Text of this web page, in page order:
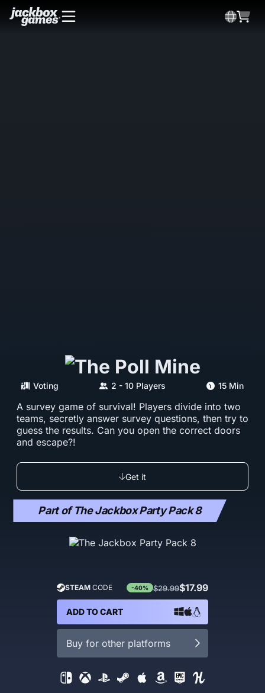
Voting 2 - 10 Players 15 Min
A survey game of survival! Players divide into two
teams, secretly answer survey questions, then try to
guess the results. Can you open the correct doors
and escape?!
Get it
Part of The Jackbox Party Pack 8
STEAM CODE -40% $29.99$17.99
ADD TO CART
Buy for other platforms